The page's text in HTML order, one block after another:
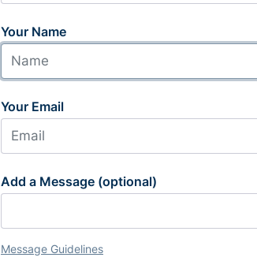
Your Name
Your Email
Add a Message (optional)
Message Guidelines